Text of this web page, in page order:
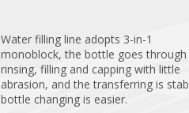
Water filling line adopts 3-in-1
monoblock, the bottle goes through
rinsing, filling and capping with little
abrasion, and the transferring is
bottle changing is easier.